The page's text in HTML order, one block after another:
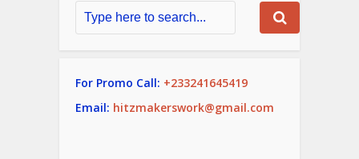
For Promo Call: +233241645419
Email: hitzmakerswork@gmail.com